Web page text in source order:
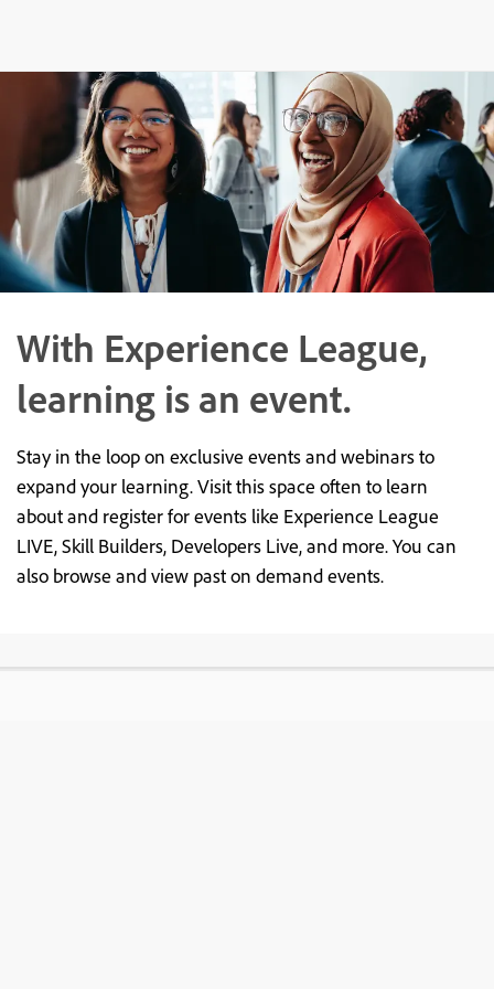
With Experience League,
learning is an event.
Stay in the loop on exclusive events and webinars to
expand your learning. Visit this space often to learn
about and register for events like Experience League
LIVE, Skill Builders, Developers Live, and more. You can
also browse and view past on demand events.